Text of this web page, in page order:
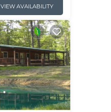
VIEW AVAILABILITY